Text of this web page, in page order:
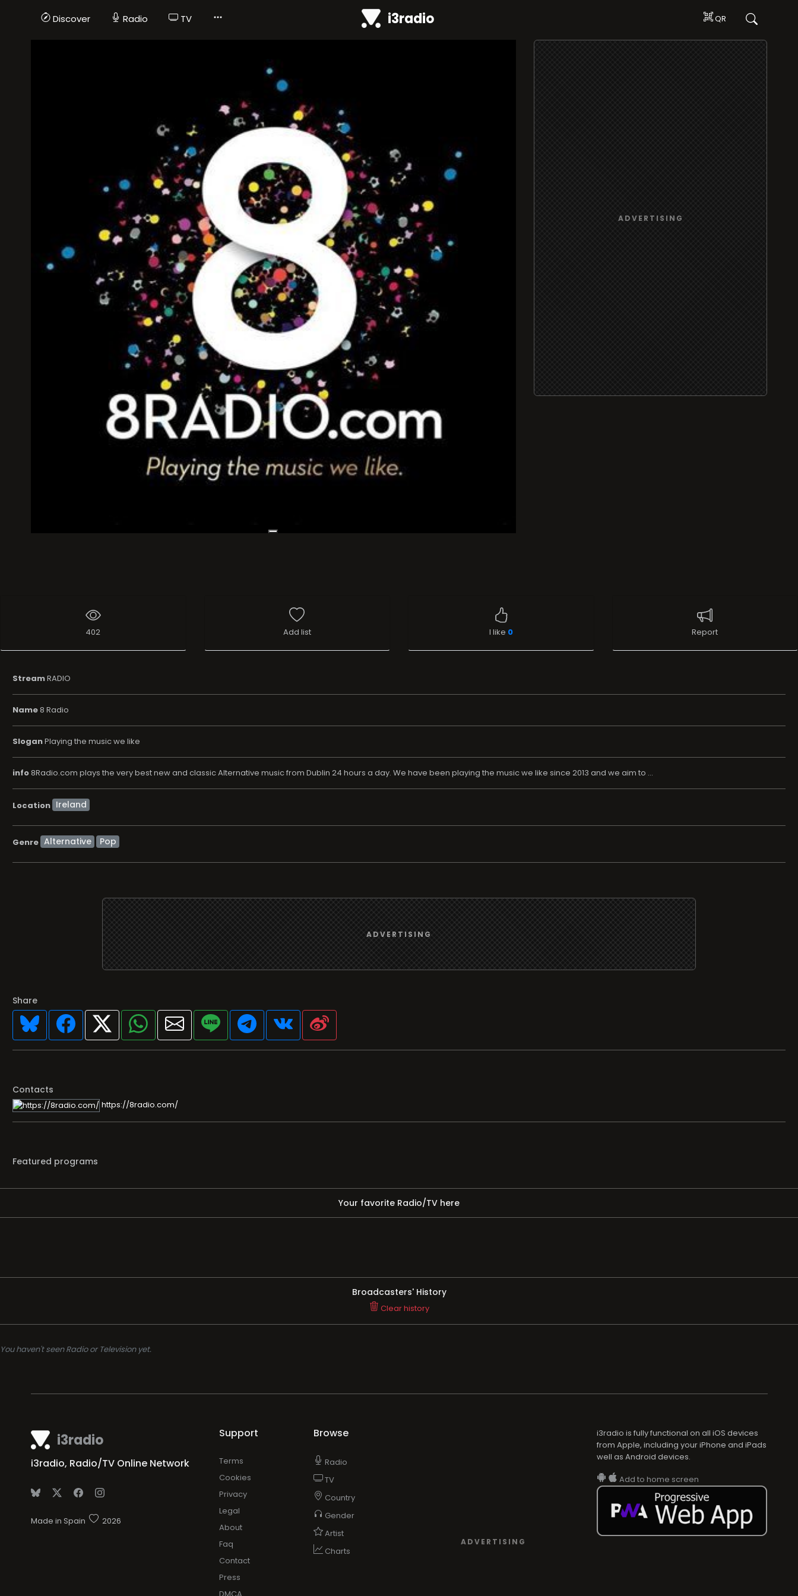
Discover Radio TV i3radio QR
ADVERTISING
402 Add list I like 0 Report
StreamRADIO
Name8 Radio
SloganPlaying the music we like
info8Radio.com plays the very best new and classic Alternative music from Dublin 24 hours a day. We have been playing the music we like since 2013 and we aim to ...
Location
Genre Alternative Pop
Share
Contacts
https://8radio.com/
Featured programs
Your favorite Radio/TV here
Broadcasters' History
Clear history
You haven't seen Radio or Television yet.
i3radio
i3radio, Radio/TV Online Network
Made in Spain 2026
Support
Terms
Cookies
Privacy
Legal
About
Faq
Contact
Press
Browse
Radio
TV
Country
Gender
Artist
Charts
ADVERTISING
i3radio is fully functional on all iOS devices
from Apple, including your iPhone and iPads
well as Android devices.
Add to home screen